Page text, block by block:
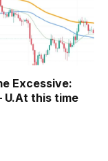
Excessive:
U.At this time